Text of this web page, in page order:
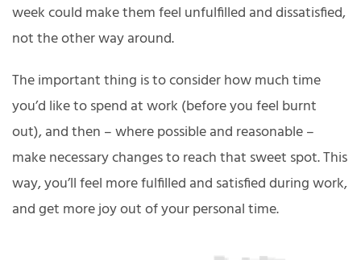
week could make them feel unfulfilled and dissatisfied,
not the other way around.
The important thing is to consider how much time
you’d like to spend at work (before you feel burnt
out), and then – where possible and reasonable –
make necessary changes to reach that sweet spot. This
way, you’ll feel more fulfilled and satisfied during work,
and get more joy out of your personal time.